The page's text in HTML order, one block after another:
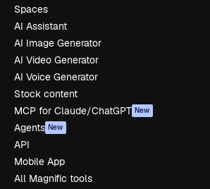
Spaces
AI Assistant
AI Image Generator
AI Video Generator
AI Voice Generator
Stock content
MCP for Claude/ChatGPT New
Agents New
API
Mobile App
All Magnific tools